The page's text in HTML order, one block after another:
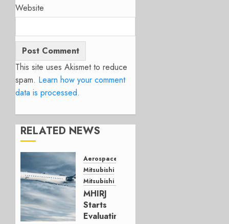
Website
This site uses Akismet to reduce
spam. Learn how your comment
data is processed.
RELATED NEWS
Aerospace
Mitsubishi
Mitsubishi CJR
MHIRJ
Starts
Evaluating